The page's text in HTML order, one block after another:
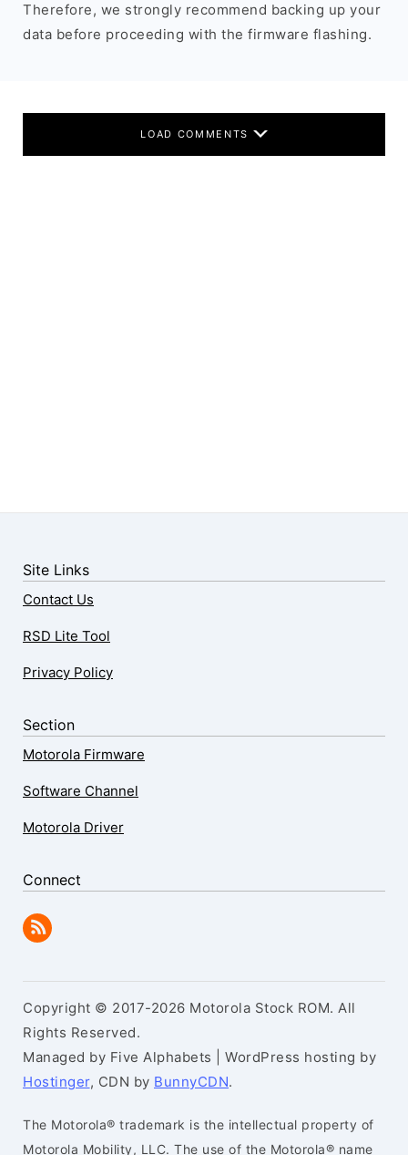
Therefore, we strongly recommend backing up your
data before proceeding with the firmware flashing.
LOAD COMMENTS
Site Links
Contact Us
RSD Lite Tool
Privacy Policy
Section
Motorola Firmware
Software Channel
Motorola Driver
Connect
Copyright © 2017-2026 Motorola Stock ROM. All
Rights Reserved.
Managed by Five Alphabets | WordPress hosting by
Hostinger, CDN by BunnyCDN.
The Motorola® trademark is the intellectual property of
Motorola Mobility, LLC. The use of the Motorola® name